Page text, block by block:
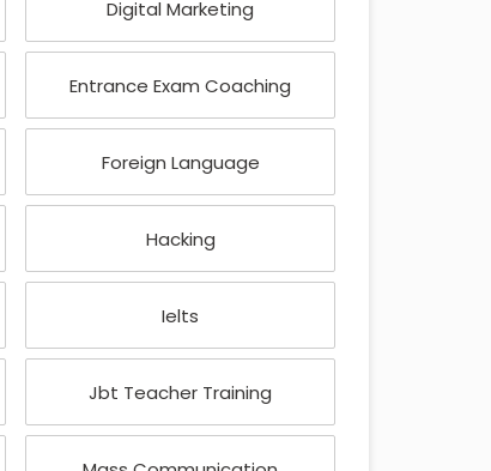
Digital Marketing
Entrance Exam Coaching
Foreign Language
Hacking
Ielts
Jbt Teacher Training